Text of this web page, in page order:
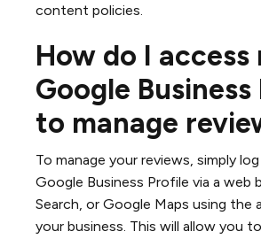
content policies.
How do I access
Google
to manage
To manage your reviews, simply
Google Business Profile via a web
Search, or Google Maps using
your business. This will allow you